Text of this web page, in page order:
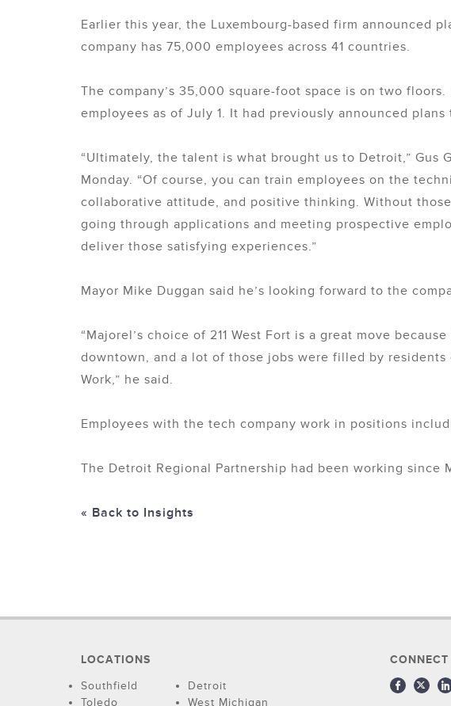
Earlier this year, the Luxembourg-based firm announced
company has 75,000 employees across 41 countries.
The company’s 35,000 square-foot space is on two
employees as of July 1. It had previously announced
“Ultimately, the talent is what brought us to Detroit,” Gus
Monday. “Of course, you can train employees on the
collaborative attitude, and positive thinking. Without
going through applications and meeting prospective
deliver those satisfying experiences.”
Mayor Mike Duggan said he’s looking forward to the
“Majorel’s choice of 211 West Fort is a great move
downtown, and a lot of those jobs were filled by
Work,” he said.
Employees with the tech company work in positions
The Detroit Regional Partnership had been working
« Back to Insights
LOCATIONS
Southfield
Detroit
Toledo
West Michigan
CONNECT